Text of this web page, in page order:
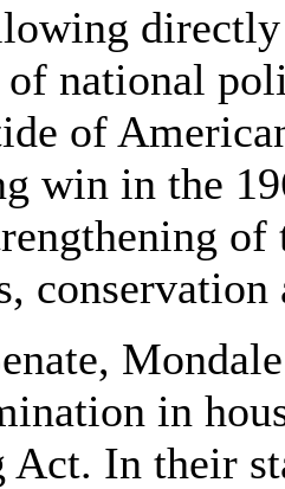
national
of
win in the
of
conservation
in
Act. In their